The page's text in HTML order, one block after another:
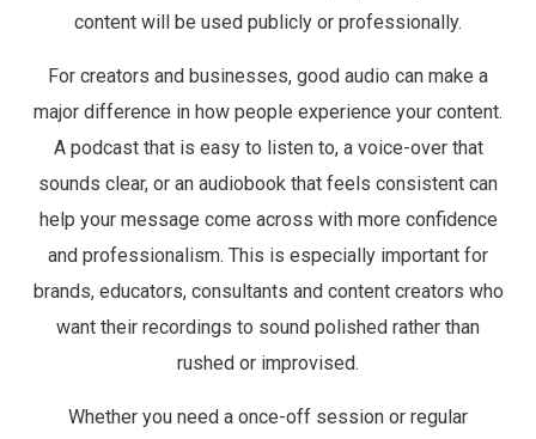
content will be used publicly or professionally.
For creators and businesses, good audio can make a
major difference in how people experience your content.
A podcast that is easy to listen to, a voice-over that
sounds clear, or an audiobook that feels consistent can
help your message come across with more confidence
and professionalism. This is especially important for
brands, educators, consultants and content creators who
want their recordings to sound polished rather than
rushed or improvised.
Whether you need a once-off session or regular